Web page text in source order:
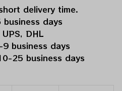
delivery time.
days
DHL
business days
25 business days